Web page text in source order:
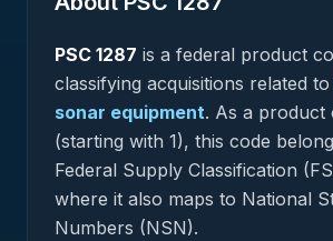
PSC 1287 is a federal product
classifying acquisitions related to
sonar equipment. As a product
(starting with 1), this code
Federal Supply Classification
where it also maps to National
Numbers (NSN).